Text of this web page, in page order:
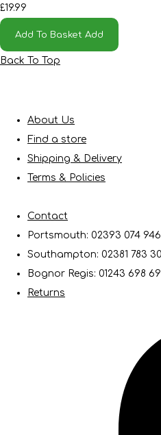
£19.99
Add To Basket Add
Back To Top
About Us
Find a store
Shipping & Delivery
Terms & Policies
Contact
Portsmouth: 02393 074 946
Southampton: 02381 783
Bognor Regis: 01243 698
Returns